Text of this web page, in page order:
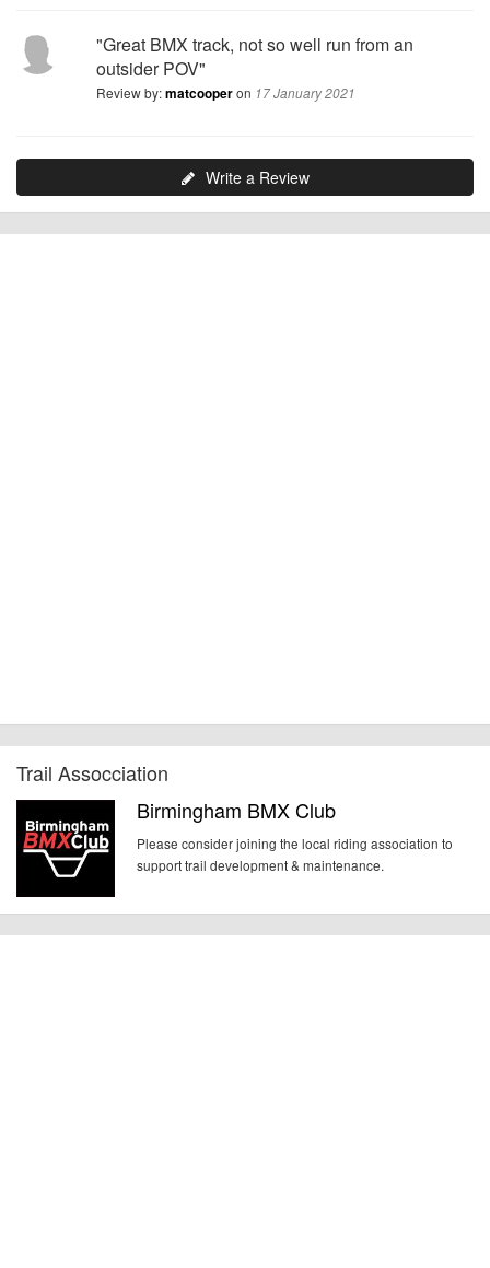
10
"Great BMX track, not so well run from an
outsider POV"
Review by:matcooperon 17 January 2021
Write a Review
Trail Assocciation
Birmingham BMX Club
Please consider joining the local riding association to
support trail development & maintenance.